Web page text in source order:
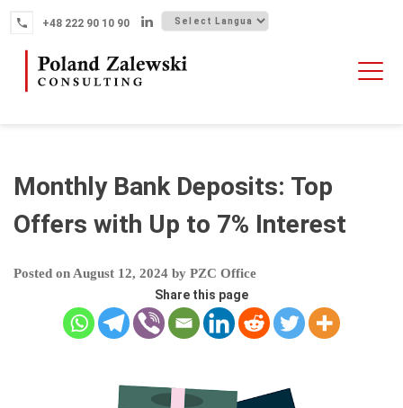
+48 222 90 10 90
WHY POLAND
NEWS
CONTACT
Monthly Bank Deposits: Top
Offers with Up to 7% Interest
Posted on August 12, 2024 by PZC Office
Share this page